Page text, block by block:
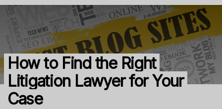
How to Find the Right
Litigation Lawyer for Your
Case